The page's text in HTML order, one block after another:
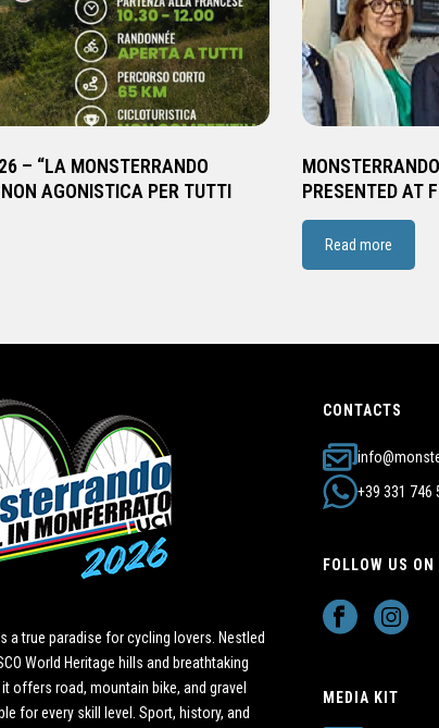
– “LA MONSTERRANDO
AGONISTICA PER TUTTI
PRESENTED AT
Read more
a true paradise for cycling lovers. Nestled
World Heritage hills and breathtaking
offers road, mountain bike, and gravel
for every skill level. Sport, history, and
CONTACTS
+39 331 746
FOLLOW US ON
MEDIA KIT